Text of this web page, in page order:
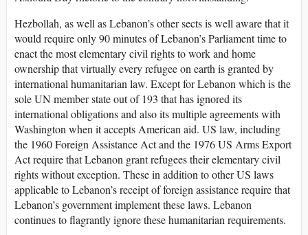
Hezbollah, as well as Lebanon’s other sects is well aware that it
would require only 90 minutes of Lebanon’s Parliament time to
enact the most elementary civil rights to work and home
ownership that virtually every refugee on earth is granted by
international humanitarian law. Except for Lebanon which is the
sole UN member state out of 193 that has ignored its
international obligations and also its multiple agreements with
Washington when it accepts American aid. US law, including
the 1960 Foreign Assistance Act and the 1976 US Arms Export
Act require that Lebanon grant refugees their elementary civil
rights without exception. These in addition to other US laws
applicable to Lebanon’s receipt of foreign assistance require that
Lebanon’s government implement these laws. Lebanon
continues to flagrantly ignore these humanitarian requirements.